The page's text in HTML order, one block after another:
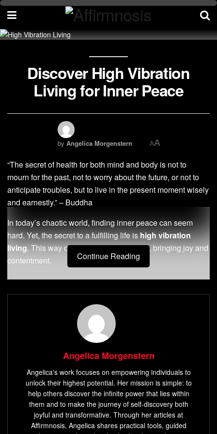
Discover High Vibration
Living for Inner Peace
by Angelica Morgenstern AA
“The secret of health for both mind and body is not to
mourn for the past, not to worry about the future, or not to
anticipate troubles, but to live in the present moment wisely
and earnestly.” – Buddha
In today’s chaotic world, finding inner peace can seem
hard. Yet, the secret to a fulfilling life ishigh vibration
living. This way of life boosts your energy, bringing joy and
contentment.
Key Takeaways
High vibration livingmeans having positive thoughts
and actions that improve your well-being.
Practicing gratitude, mindfulness
with nature can bring more positivity into your life.
Increasing your vibrational frequency can lead to inner
peace and personal growth.
Aligning your energy with your desires can make your
life more fulfilling and harmonious.
Embracing high vibration livinghelps you connect
Continue Reading
Angelica Morgenstern
Angelica's work focuses on empowering individuals to
unlock their highest potential. Her mission is simple: to
help others discover the infinite power that lies within
them and to make the journey of self-discovery both
joyful and transformative. Through her articles at
Affirmnosis, Angelica shares practical tools, guided